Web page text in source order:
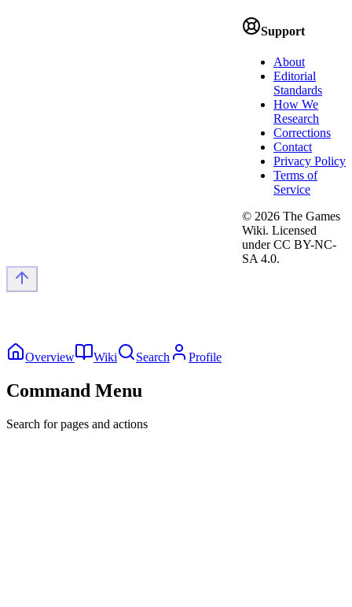
Support
About
Editorial
Standards
How We
Research
Corrections
Contact
Privacy Policy
Terms of
Service
© 2026 The Games
Wiki. Licensed
under CC BY-NC-
SA 4.0.
Overview Wiki Search Profile
Command Menu
Search for pages and actions